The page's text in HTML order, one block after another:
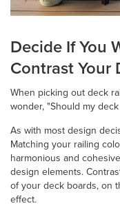
Decide If You
Contrast Your
When picking out deck
wonder, "Should my
As with most design
Matching your railing
harmonious and
design elements.
of your deck boards, on
effect.